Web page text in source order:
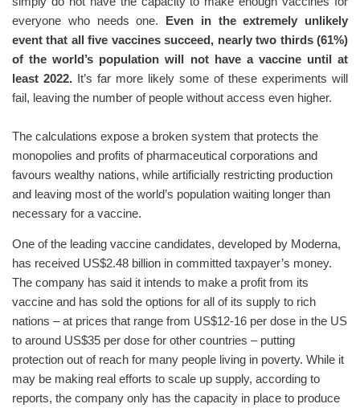
everyone who needs one.
Even in the extremely unlikely
event that all five vaccines succeed, nearly two thirds (61%)
of the world’s population will not have a vaccine until at
least 2022. It’s far more likely some of these experiments will
fail, leaving the number of people without access even higher.
The calculations expose a broken system that protects the
monopolies and profits of pharmaceutical corporations and
favours wealthy nations, while artificially restricting production
and leaving most of the world’s population waiting longer than
necessary for a vaccine.
One of the leading vaccine candidates, developed by Moderna,
has received US$2.48 billion in committed taxpayer’s money.
The company has said it intends to make a profit from its
vaccine and has sold the options for all of its supply to rich
nations – at prices that range from US$12-16 per dose in the US
to around US$35 per dose for other countries – putting
protection out of reach for many people living in poverty. While it
may be making real efforts to scale up supply, according to
reports, the company only has the capacity in place to produce